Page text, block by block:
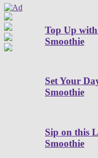
Top Up
Smoothie
Set Your
Smoothie
Sip on this
Smoothie